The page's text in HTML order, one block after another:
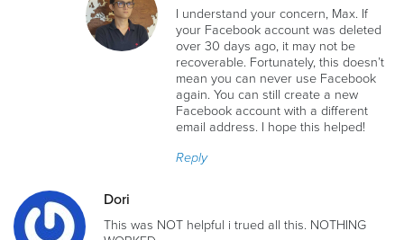
I understand your concern, Max. If
your Facebook account was deleted
over 30 days ago, it may not be
recoverable. Fortunately, this doesn’t
mean you can never use Facebook
again. You can still create a new
Facebook account with a different
email address. I hope this helped!
Reply
Dori
This was NOT helpful i trued all this. NOTHING